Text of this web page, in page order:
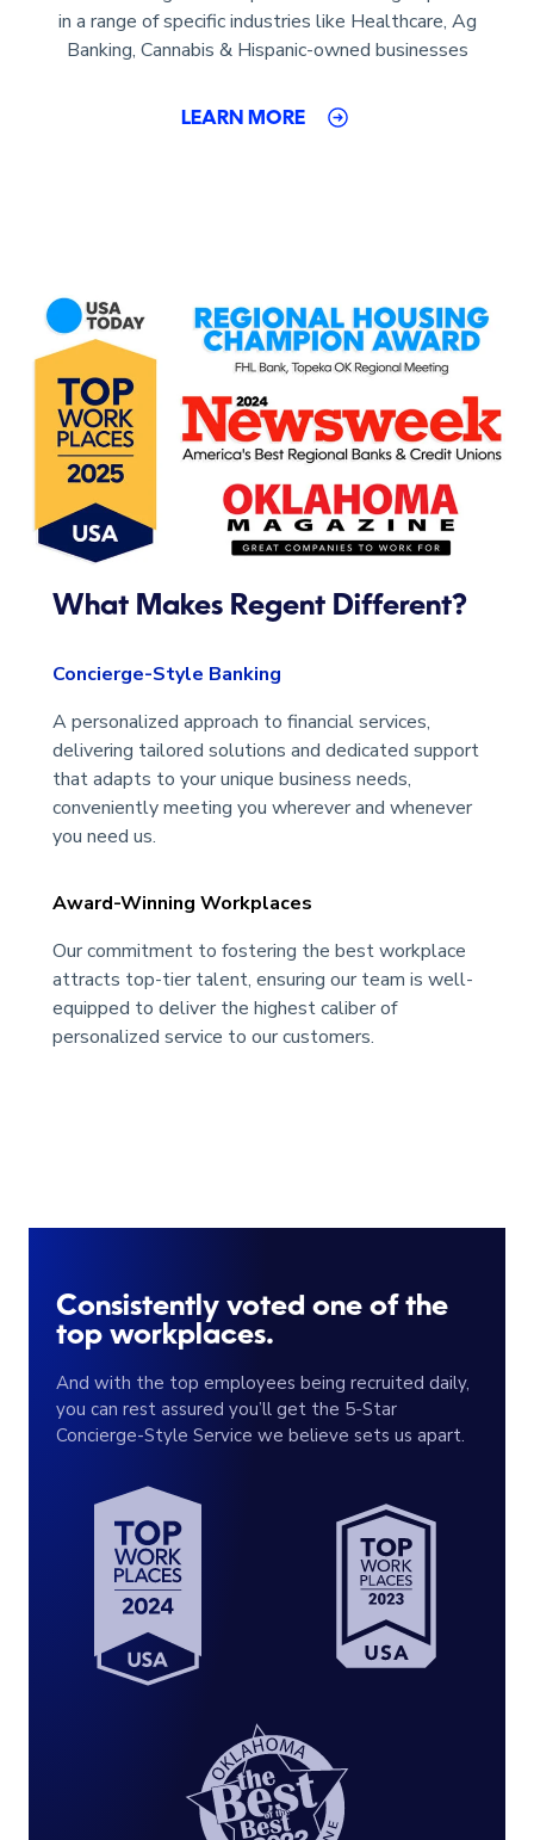
in a range of specific industries like Healthcare, Ag
Banking, Cannabis & Hispanic-owned businesses
LEARN MORE
What Makes Regent Different?
Concierge-Style Banking
A personalized approach to financial services,
delivering tailored solutions and dedicated support
that adapts to your unique business needs,
conveniently meeting you wherever and whenever
you need us.
Award-Winning Workplaces
Our commitment to fostering the best workplace
attracts top-tier talent, ensuring our team is well-
equipped to deliver the highest caliber of
personalized service to our customers.
Consistently voted one of the
top workplaces.
And with the top employees being recruited daily,
you can rest assured you’ll get the 5-Star
Concierge-Style Service we believe sets us apart.